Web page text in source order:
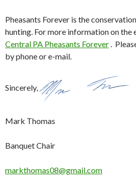
Pheasants Forever is the
hunting. For more information on the
Central PA Pheasants Forever.
by phone or e-mail.
Sincerely,
Mark Thomas
Banquet Chair
markthomas08@gmail.com